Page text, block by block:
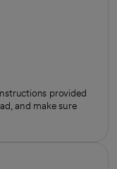
provided
and make sure